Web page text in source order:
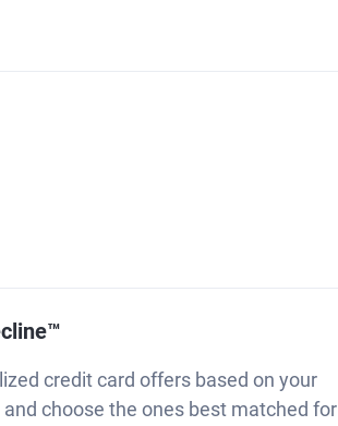
credit card offers based on your
and choose the ones best matched for